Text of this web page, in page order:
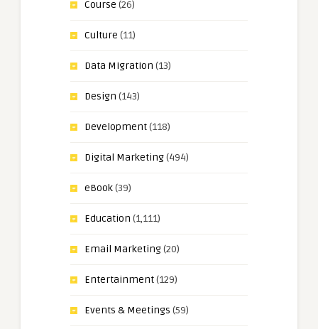
Course (26)
Culture (11)
Data Migration (13)
Design (143)
Development(118)
Digital Marketing(494)
eBook(39)
Education (1,111)
Email Marketing(20)
Entertainment(129)
Events & Meetings (59)